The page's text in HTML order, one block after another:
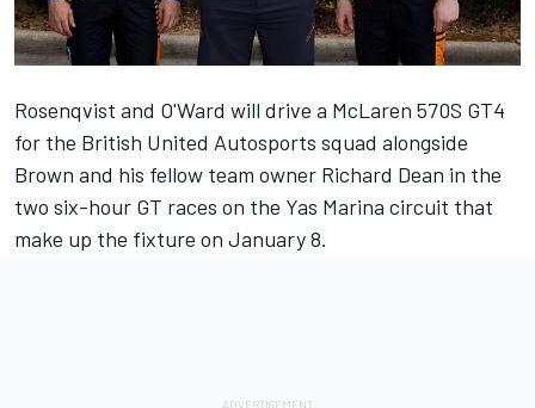
Rosenqvist and O'Ward will drive a McLaren 570S GT4
for the British United Autosports squad alongside
Brown and his fellow team owner Richard Dean in the
two six-hour GT races on the Yas Marina circuit that
make up the fixture on January 8.